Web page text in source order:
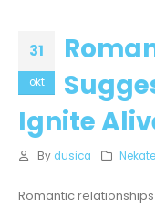
31
okt
Ignite
By dusica
Romantic